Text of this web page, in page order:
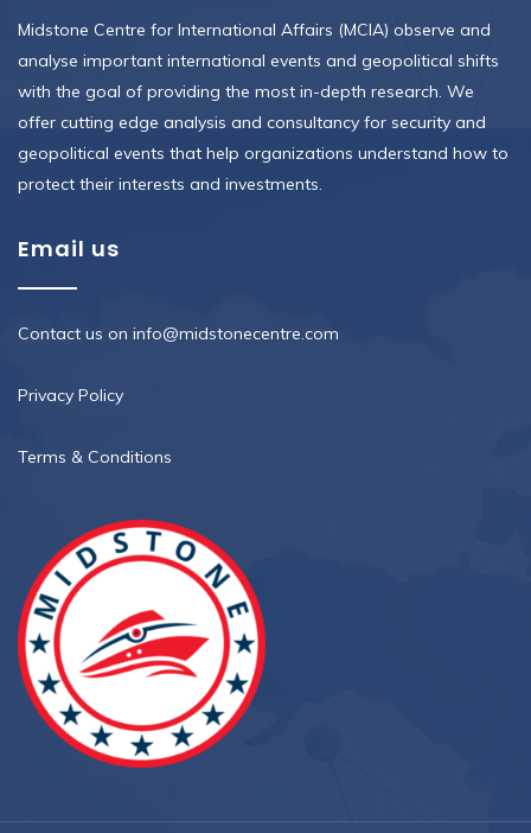
Midstone Centre for International Affairs (MCIA) observe and
analyse important international events and geopolitical shifts
with the goal of providing the most in-depth research. We
offer cutting edge analysis and consultancy for security and
geopolitical events that help organizations understand how to
protect their interests and investments.
Email us
Contact us on info@midstonecentre.com
Privacy Policy
Terms & Conditions